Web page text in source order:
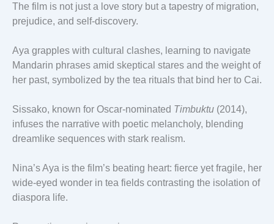
The film is not just a love story but a tapestry of migration,
prejudice, and self-discovery.
Aya grapples with cultural clashes, learning to navigate
Mandarin phrases amid skeptical stares and the weight of
her past, symbolized by the tea rituals that bind her to Cai.
Sissako, known for Oscar-nominated Timbuktu (2014),
infuses the narrative with poetic melancholy, blending
dreamlike sequences with stark realism.
Nina’s Aya is the film’s beating heart: fierce yet fragile, her
wide-eyed wonder in tea fields contrasting the isolation of
diaspora life.